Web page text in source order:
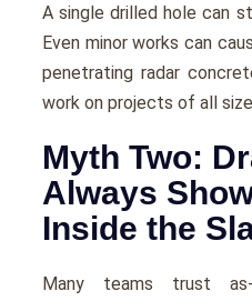
A single drilled hole can
Even minor works can
penetrating radar
work on projects of all
Myth Two:
Always
Inside the
Many teams trust